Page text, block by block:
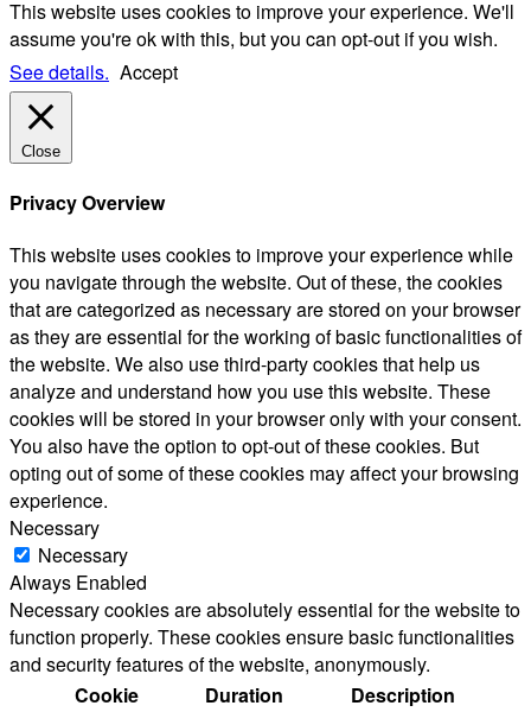
This website uses cookies to improve your experience. We'll
assume you're ok with this, but you can opt-out if you wish.
See details. Accept
Close
Privacy Overview
This website uses cookies to improve your experience while
you navigate through the website. Out of these, the cookies
that are categorized as necessary are stored on your browser
as they are essential for the working of basic functionalities of
the website. We also use third-party cookies that help us
analyze and understand how you use this website. These
cookies will be stored in your browser only with your consent.
You also have the option to opt-out of these cookies. But
opting out of some of these cookies may affect your browsing
experience.
Necessary
Necessary
Always Enabled
Necessary cookies are absolutely essential for the website to
function properly. These cookies ensure basic functionalities
and security features of the website, anonymously.
Cookie
Duration Description